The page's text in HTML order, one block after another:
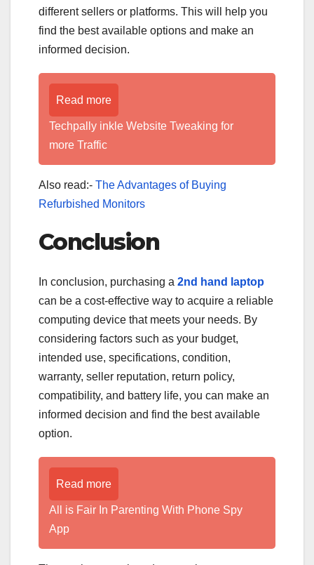
different sellers or platforms. This will help you
find the best available options and make an
informed decision.
Read more
Techpally inkle Website Tweaking for
more Traffic
Also read:- The Advantages of Buying
Refurbished Monitors
Conclusion
In conclusion, purchasing a 2nd hand laptop
can be a cost-effective way to acquire a reliable
computing device that meets your needs. By
considering factors such as your budget,
intended use, specifications, condition,
warranty, seller reputation, return policy,
compatibility, and battery life, you can make an
informed decision and find the best available
option.
Read more
All is Fair In Parenting With Phone Spy
App